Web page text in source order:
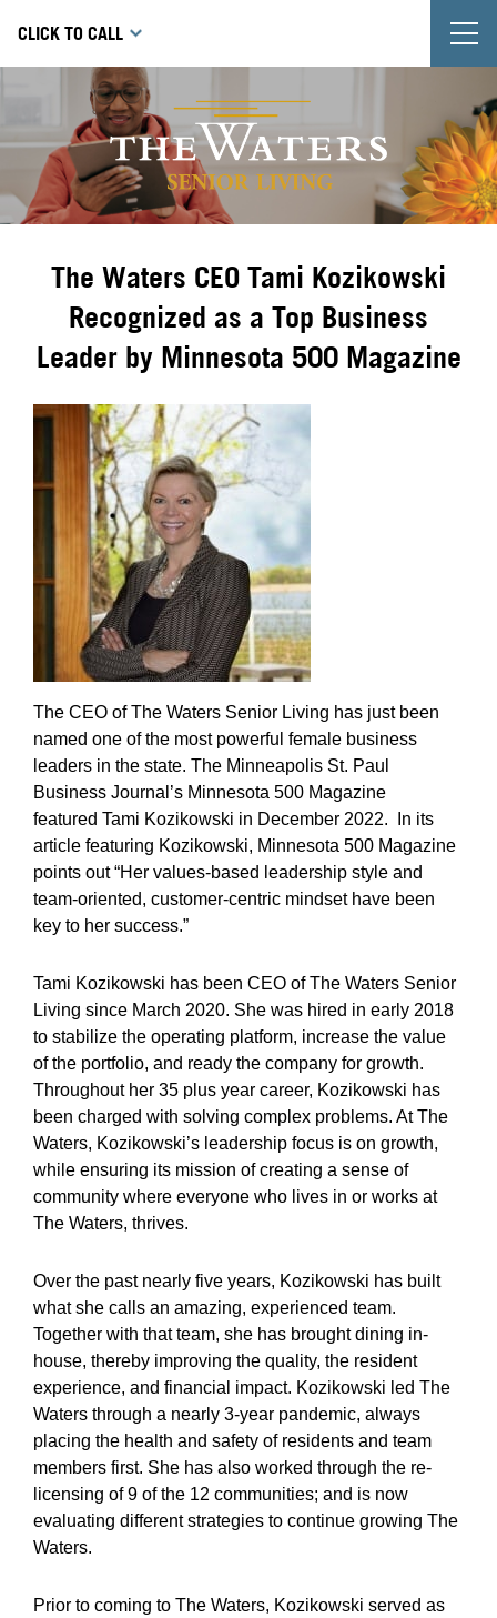
CLICK TO CALL
The Waters CEO Tami Kozikowski
Recognized as a Top Business
Leader by Minnesota 500 Magazine
The CEO of The Waters Senior Living has just been
named one of the most powerful female business
leaders in the state. The Minneapolis St. Paul
Business Journal’s Minnesota 500 Magazine
featured Tami Kozikowski in December 2022. In its
article featuring Kozikowski, Minnesota 500 Magazine
points out “Her values-based leadership style and
team-oriented, customer-centric mindset have been
key to her success.”
Tami Kozikowski has been CEO of The Waters Senior
Living since March 2020. She was hired in early 2018
to stabilize the operating platform, increase the value
of the portfolio, and ready the company for growth.
Throughout her 35 plus year career, Kozikowski has
been charged with solving complex problems. At The
Waters, Kozikowski’s leadership focus is on growth,
while ensuring its mission of creating a sense of
community where everyone who lives in or works at
The Waters, thrives.
Over the past nearly five years, Kozikowski has built
what she calls an amazing, experienced team.
Together with that team, she has brought dining in-
house, thereby improving the quality, the resident
experience, and financial impact. Kozikowski led The
Waters through a nearly 3-year pandemic, always
placing the health and safety of residents and team
members first. She has also worked through the re-
licensing of 9 of the 12 communities; and is now
evaluating different strategies to continue growing The
Waters.
Prior to coming to The Waters, Kozikowski served as